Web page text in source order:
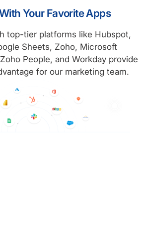
Your Favorite Apps
top-tier platforms like Hubspot,
Sheets, Zoho, Microsoft
People, and Workday provide
for our marketing team.